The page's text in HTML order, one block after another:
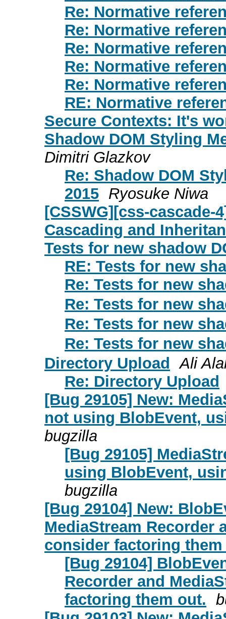
Re: Normative
Re: Normative
Re: Normative
Re: Normative
Re: Normative
RE: Normative
Secure Contexts: It's
Shadow DOM Styling
Dimitri Glazkov
Re: Shadow DOM
2015 Ryosuke Niwa
[CSSWG][css-cascade-
Cascading and
Tests for new shadow
RE: Tests for new
Re: Tests for new
Re: Tests for new
Re: Tests for new
Re: Tests for new
Directory Upload Ali
Re: Directory Upload
[Bug 29105] New:
not using BlobEvent,
bugzilla
[Bug 29105]
using BlobEvent,
bugzilla
[Bug 29104] New:
MediaStream Recorder
consider factoring
[Bug 29104]
Recorder and
factoring them out.